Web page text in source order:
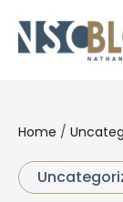
Home /